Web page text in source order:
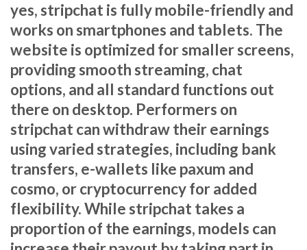
yes, stripchat is fully mobile-friendly and
works on smartphones and tablets. The
website is optimized for smaller screens,
providing smooth streaming, chat
options, and all standard functions out
there on desktop. Performers on
stripchat can withdraw their earnings
using varied strategies, including bank
transfers, e-wallets like paxum and
cosmo, or cryptocurrency for added
flexibility. While stripchat takes a
proportion of the earnings, models can